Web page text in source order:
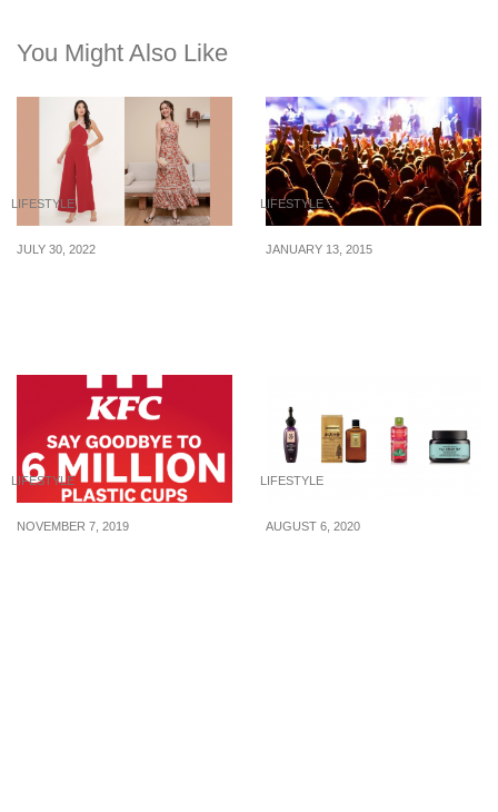
You Might Also Like
LIFESTYLE
JULY 30, 2022
LIFESTYLE
JANUARY 13, 2015
LIFESTYLE
NOVEMBER 7, 2019
LIFESTYLE
AUGUST 6, 2020